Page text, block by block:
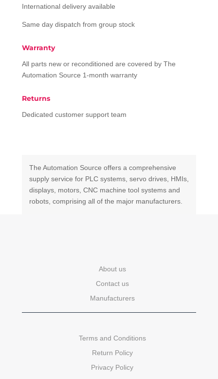
International delivery available
Same day dispatch from group stock
Warranty
All parts new or reconditioned are covered by The
Automation Source 1-month warranty
Returns
Dedicated customer support team
The Automation Source offers a comprehensive
supply service for PLC systems, servo drives, HMIs,
displays, motors, CNC machine tool systems and
robots, comprising all of the major manufacturers.
About us
Contact us
Manufacturers
Terms and Conditions
Return Policy
Privacy Policy